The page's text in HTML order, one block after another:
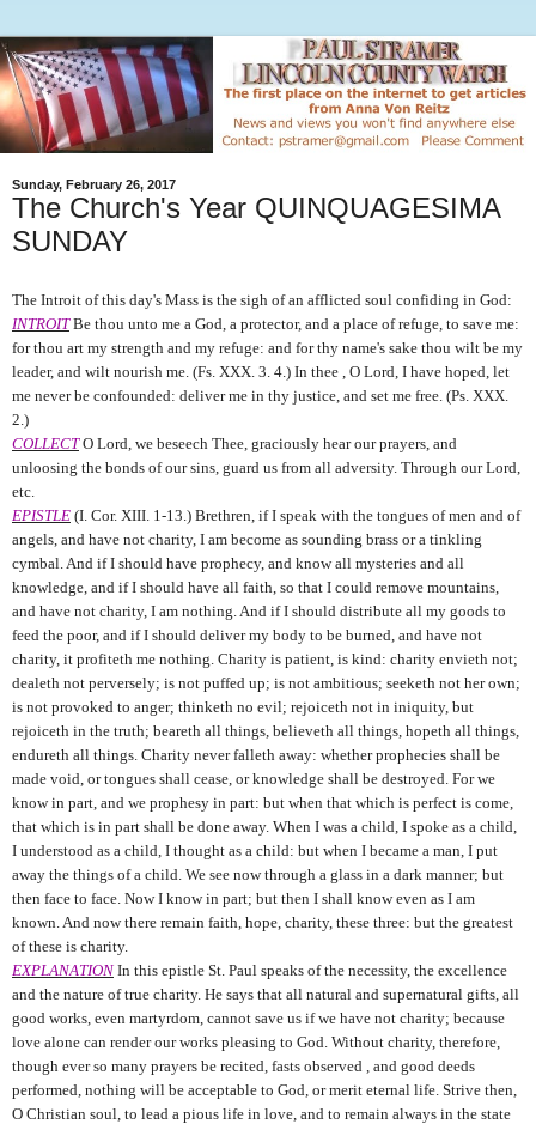
Sunday, February 26, 2017
The Church's Year QUINQUAGESIMA
SUNDAY
The Introit of this day's Mass is the sigh of an afflicted soul confiding in God:
INTROITBe thou unto me a God, a protector, and a place of refuge, to save me:
for thou art my strength and my refuge: and for thy name's sake thou wilt be my
leader, and wilt nourish me. (Fs. XXX. 3. 4.) In thee , O Lord, I have hoped, let
me never be confounded: deliver me in thy justice, and set me free. (Ps. XXX.
2.)
COLLECTO Lord, we beseech Thee, graciously hear our prayers, and
unloosing the bonds of our sins, guard us from all adversity. Through our Lord,
etc.
EPISTLE (I. Cor. XIII. 1-13.) Brethren, if I speak with the tongues of men and of
angels, and have not charity, I am become as sounding brass or a tinkling
cymbal. And if I should have prophecy, and know all mysteries and all
knowledge, and if I should have all faith, so that I could remove mountains,
and have not charity, I am nothing. And if I should distribute all my goods to
feed the poor, and if I should deliver my body to be burned, and have not
charity, it profiteth me nothing. Charity is patient, is kind: charity envieth not;
dealeth not perversely; is not puffed up; is not ambitious; seeketh not her own;
is not provoked to anger; thinketh no evil; rejoiceth not in iniquity, but
rejoiceth in the truth; beareth all things, believeth all things, hopeth all things,
endureth all things. Charity never falleth away: whether prophecies shall be
made void, or tongues shall cease, or knowledge shall be destroyed. For we
know in part, and we prophesy in part: but when that which is perfect is come,
that which is in part shall be done away. When I was a child, I spoke as a child,
I understood as a child, I thought as a child: but when I became a man, I put
away the things of a child. We see now through a glass in a dark manner; but
then face to face. Now I know in part; but then I shall know even as I am
known. And now there remain faith, hope, charity, these three: but the greatest
of these is charity.
EXPLANATION In this epistle St. Paul speaks of the necessity, the excellence
and the nature of true charity. He says that all natural and supernatural gifts, all
good works, even martyrdom, cannot save us if we have not charity; because
love alone can render our works pleasing to God. Without charity, therefore,
though ever so many prayers be recited, fasts observed , and good deeds
performed, nothing will be acceptable to God, or merit eternal life. Strive then,
O Christian soul, to lead a pious life in love, and to remain always in the state